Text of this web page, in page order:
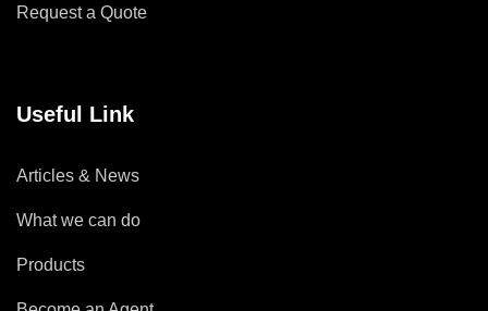
Request a Quote
Useful Link
Articles & News
What we can do
Products